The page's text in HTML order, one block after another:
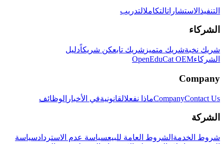
التنفيذ الاستشاراتالتكاملالتدريب
الشركاء
شريك نخبةشريك متميز شريك تابعكن شريكاًدليل
الشركاءOpenEduCat OEM
Company
CompanyContact Us ماذا نفعلالقانونيةفي الأخبار الوظائف
الشركة
شروط الخدمة الشروط العامة للبيعسياسة عدم الاستردادسياسة